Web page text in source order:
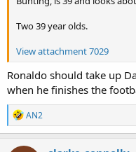
Two 39 year olds.
View attachment 7029
Ronaldo should take up
when he finishes the
R
e
a
c
AN2